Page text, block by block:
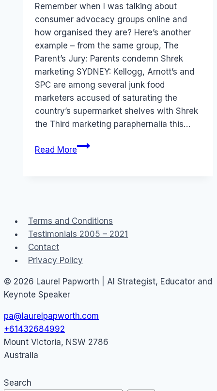
Remember when I was talking about
consumer advocacy groups online and
how organised they are? Here’s another
example – from the same group, The
Parent’s Jury: Parents condemn Shrek
marketing SYDNEY: Kellogg, Arnott’s and
SPC are among several junk food
marketers accused of saturating the
country’s supermarket shelves with Shrek
the Third marketing paraphernalia this…
Read MoreAustralia
Parent’s
Jury
advocacy
Terms and Conditions
Testimonials 2005 – 2021
Contact
Privacy Policy
© 2026 Laurel Papworth | AI Strategist, Educator and
Keynote Speaker
pa@laurelpapworth.com
+61432684992
Mount Victoria, NSW 2786
Australia
Search